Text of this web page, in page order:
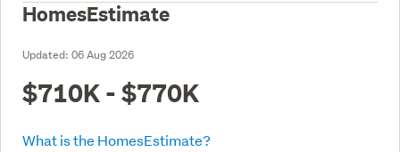
HomesEstimate
Updated: 06 Aug 2026
$710K - $770K
What is the HomesEstimate?